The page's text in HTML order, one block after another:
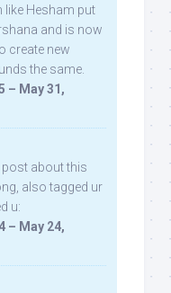
like Hesham put
and is now
create new
the same.
– May 31,
about this
also tagged ur
u:
– May 24,